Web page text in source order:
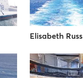
Elisabeth Russ